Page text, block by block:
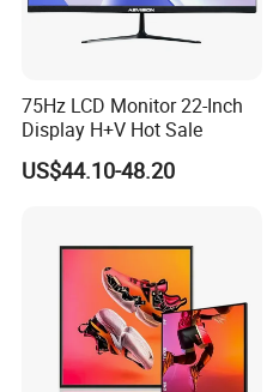
75Hz LCD Monitor 22-Inch
Display H+V Hot Sale
US$44.10-48.20